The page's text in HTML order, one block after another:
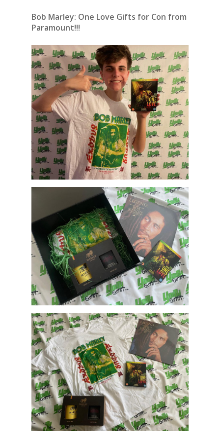
Bob Marley: One Love Gifts for Con from
Paramount!!!